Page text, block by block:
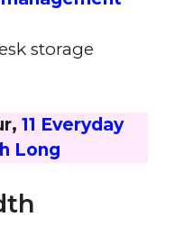
storage
11 Everyday
Long